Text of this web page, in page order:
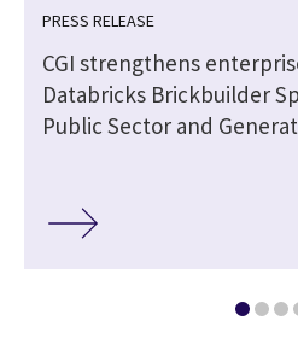
PRESS RELEASE
CGI strengthens
Databricks Brickbuilder
Public Sector and